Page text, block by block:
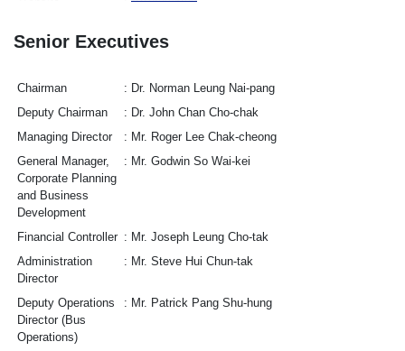
Senior Executives
Chairman
Dr. Norman Leung Nai-pang
Deputy Chairman
Dr. John Chan Cho-chak
Managing Director
Mr. Roger Lee Chak-cheong
General Manager,
Corporate Planning
and Business
Development
Mr. Godwin So Wai-kei
Financial Controller
Mr. Joseph Leung Cho-tak
Administration
Director
Mr. Steve Hui Chun-tak
Deputy Operations
Director (Bus
Operations)
Mr. Patrick Pang Shu-hung